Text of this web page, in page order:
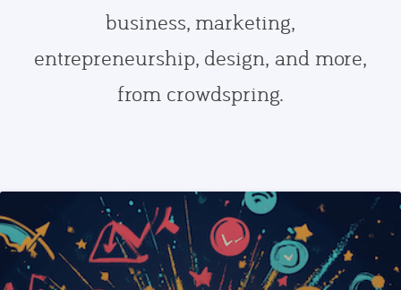
business, marketing,
entrepreneurship, design, and more,
from crowdspring.